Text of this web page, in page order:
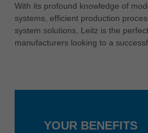
Україна
yкраїнська
With its profound knowledge of
systems, efficient production
system solutions, Leitz is the
manufacturers looking to a
YOUR BENEFITS